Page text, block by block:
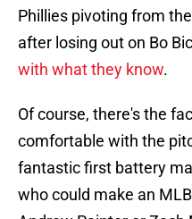
Phillies pivoting from
after losing out on Bo
with what they know.
Of course, there's the
comfortable with the
fantastic first battery
who could make an